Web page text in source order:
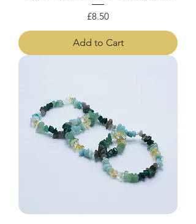
Price
£8.50
Add to Cart